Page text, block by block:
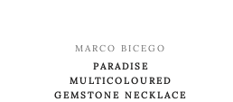
MARCO BICEGO
PARADISE
MULTICOLOURED
GEMSTONE NECKLACE